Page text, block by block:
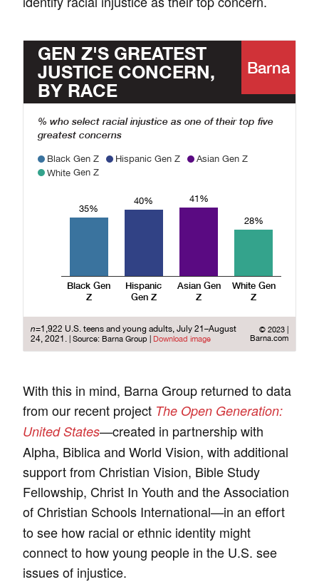
With this in mind, Barna Group returned to data
from our recent project The Open Generation:
United States—created in partnership with
Alpha, Biblica and World Vision, with additional
support from Christian Vision, Bible Study
Fellowship, Christ In Youth and the Association
of Christian Schools International—in an effort
to see how racial or ethnic identity might
connect to how young people in the U.S. see
issues of injustice.